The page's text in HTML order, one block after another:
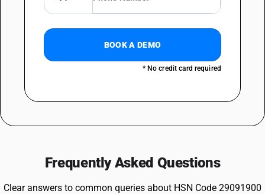
BOOK A DEMO
* No credit card required
Frequently Asked Questions
Clear answers to common queries about HSN Code 29091900